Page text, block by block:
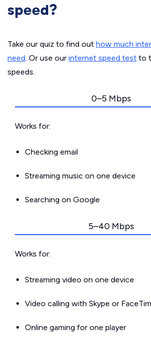
speed?
Take our quiz to find out how much
need. Or use our internet speed test to
speeds.
0–5 Mbps
Works for:
Checking email
Streaming music on one device
Searching on Google
5–40 Mbps
Works for:
Streaming video on one device
Video calling with Skype or
Online gaming for one player